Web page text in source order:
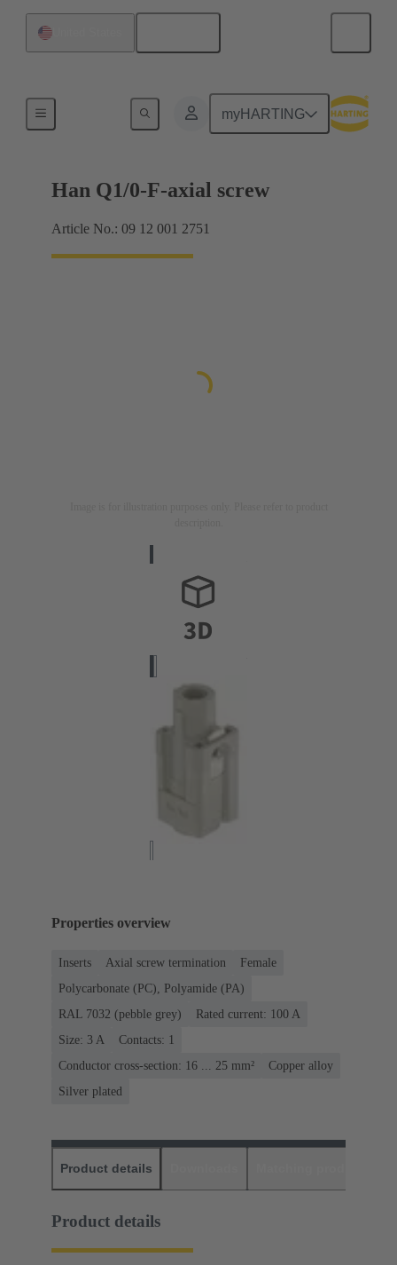
myHARTING
Currents from 16 A
Han Q1/0-F-axial screw
Article No.: 09 12 001 2751
Properties overview
Inserts Axial screw termination
Female
Polycarbonate (PC), Polyamide (PA)
RAL 7032 (pebble grey)
Rated current: ‌100 A
Size: 3 A
Contacts: 1
Conductor cross-section: 16 ... 25 mm²
Copper alloy
Silver plated
Product details
Product details